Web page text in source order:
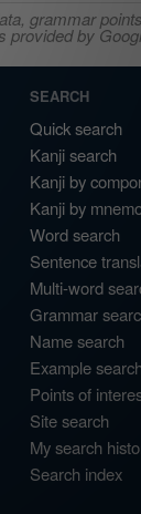
grammar
provided by
SEARCH
Quick search
Kanji search
Kanji by
Kanji by
Word search
Sentence
Multi-word
Grammar
Name search
Example search
Points of
Site search
My search
Search index